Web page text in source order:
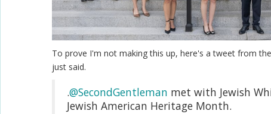
To prove I'm not making this up, here's a tweet from
just said.
.@SecondGentleman met with Jewish
Jewish American Heritage Month.